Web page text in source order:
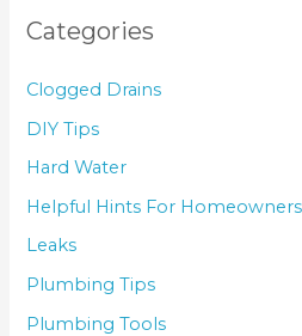
Categories
Clogged Drains
DIY Tips
Hard Water
Helpful Hints For Homeowners
Leaks
Plumbing Tips
Plumbing Tools